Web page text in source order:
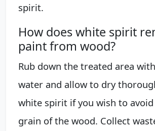
spirit.
How does white spirit
paint from wood?
Rub down the treated area
water and allow to dry
white spirit if you wish to
grain of the wood. Collect